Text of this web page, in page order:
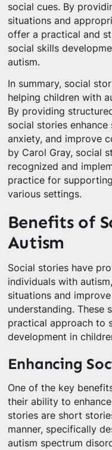
social cues. By
situations and
offer a practical and
social skills
autism.
In summary, social
helping children with
By providing
social stories
anxiety, and improve
by Carol Gray, social
recognized and
practice for
various settings.
Benefits of
Autism
Social stories have
individuals with
situations and
understanding. These
practical approach to
development in
Enhancing
One of the key
their ability to
stories are short
manner, specifically
autism spectrum